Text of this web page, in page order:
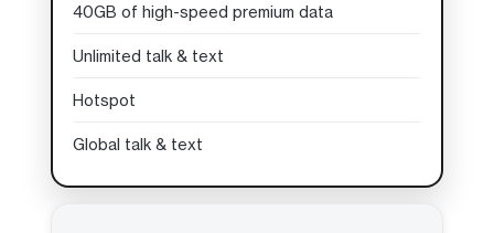
40GB of high-speed premium data
Unlimited talk & text
Hotspot
Global talk & text